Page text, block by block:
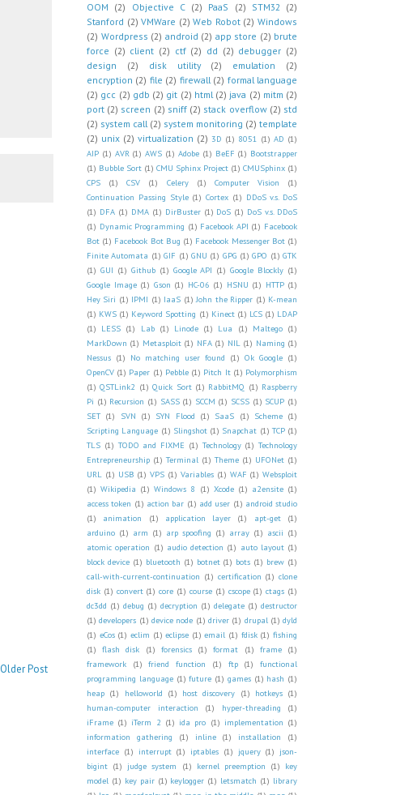
Older Post
OOM (2) Objective C (2) PaaS (2) STM32 (2)
Stanford (2) VMWare (2) Web Robot (2) Windows
(2) Wordpress (2) android (2) app store (2) brute
force (2) client (2) ctf (2) dd (2) debugger (2)
design
(2) disk utility (2) emulation
(2)
encryption (2) file (2) firewall (2) formal language
(2) gcc (2) gdb (2) git (2) html (2) java (2) mitm (2)
port (2) screen (2) sniff (2) stack overflow (2) std
(2) system call (2) system monitoring (2) template
(2) unix (2) virtualization (2) 3D (1) 8051 (1) AD (1)
AIP (1) AVR (1) AWS (1) Adobe (1) BeEF (1) Bootstrapper
(1) Bubble Sort (1) CMU Sphinx Project (1) CMUSphinx (1)
CPS
(1) CSV (1) Celery (1) Computer Vision
(1)
Continuation Passing Style (1) Cortex (1) DDoS v.s. DoS
(1) DFA (1) DMA (1) DirBuster (1) DoS (1) DoS v.s. DDoS
(1) Dynamic Programming (1) Facebook API (1) Facebook
Bot (1) Facebook Bot Bug (1) Facebook Messenger Bot (1)
Finite Automata (1) GIF (1) GNU (1) GPG (1) GPO (1) GTK
(1) GUI (1) Github (1) Google API (1) Google Blockly (1)
Google Image (1) Gson (1) HC-06 (1) HSNU (1) HTTP (1)
Hey Siri (1) IPMI (1) IaaS (1) John the Ripper (1) K-mean
(1) KWS (1) Keyword Spotting (1) Kinect (1) LCS (1) LDAP
(1) LESS (1) Lab (1) Linode (1) Lua (1) Maltego (1)
MarkDown (1) Metasploit (1) NFA (1) NIL (1) Naming (1)
Nessus (1) No matching user found (1) Ok Google (1)
OpenCV (1) Paper (1) Pebble (1) Pitch It (1) Polymorphism
(1) QSTLink2 (1) Quick Sort (1) RabbitMQ (1) Raspberry
Pi (1) Recursion (1) SASS (1) SCCM (1) SCSS (1) SCUP (1)
SET (1) SVN (1) SYN Flood (1) SaaS (1) Scheme (1)
Scripting Language (1) Slingshot (1) Snapchat (1) TCP (1)
TLS (1) TODO and FIXME (1) Technology (1) Technology
Entrepreneurship (1) Terminal (1) Theme (1) UFONet (1)
URL (1) USB (1) VPS (1) Variables (1) WAF (1) Websploit
(1) Wikipedia (1) Windows 8 (1) Xcode (1) a2ensite (1)
access token (1) action bar (1) add user (1) android studio
(1)
animation (1) application layer (1) apt-get
(1)
arduino (1) arm (1) arp spoofing (1) array (1) ascii (1)
atomic operation (1) audio detection (1) auto layout (1)
block device (1) bluetooth (1) botnet (1) bots (1) brew (1)
call-with-current-continuation (1) certification (1) clone
disk (1) convert (1) core (1) course (1) cscope (1) ctags (1)
dc3dd (1) debug (1) decryption (1) delegate (1) destructor
(1) developers (1) device node (1) driver (1) drupal (1) dyld
(1) eCos (1) eclim (1) eclipse (1) email (1) fdisk (1) fishing
(1) flash disk (1) forensics (1) format (1) frame (1)
framework
(1) friend function (1) ftp (1)
functional
programming language (1) future (1) games (1) hash (1)
heap (1) helloworld (1) host discovery (1) hotkeys (1)
human-computer interaction
(1) hyper-threading
(1)
iFrame (1) iTerm 2 (1) ida pro (1) implementation (1)
information gathering
(1) inline (1) installation
(1)
interface (1) interrupt (1) iptables (1) jquery (1) json-
bigint (1) judge system (1) kernel preemption (1) key
model (1) key pair (1) keylogger (1) letsmatch (1) library